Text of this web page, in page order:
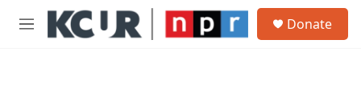
Skip to main content
M
Donate